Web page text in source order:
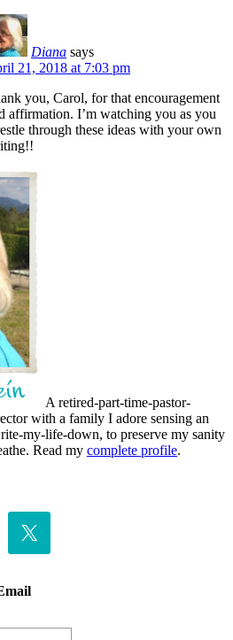
Diana says
21, 2018 at 7:03 pm
you, Carol, for that encouragement
affirmation. I’m watching you as you
through these ideas with your own
A retired-part-time-pastor-
with a family I adore sensing an
my-life-down, to preserve my sanity
Read my complete profile.